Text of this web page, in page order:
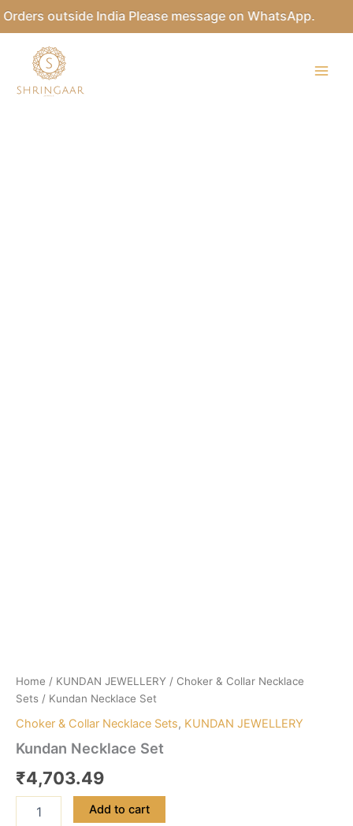
outside India Please message on WhatsApp.
Skip
content
Home / KUNDAN JEWELLERY / Choker & Collar Necklace
Sets / Kundan Necklace Set
Choker & Collar Necklace Sets, KUNDAN JEWELLERY
Kundan Necklace Set
₹4,703.49
Add to cart